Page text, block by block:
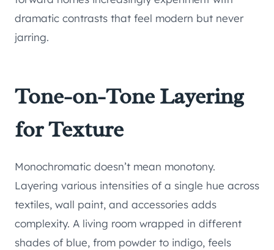
dramatic contrasts that feel modern but never
jarring.
Tone-on-Tone Layering
for Texture
Monochromatic doesn’t mean monotony.
Layering various intensities of a single hue across
textiles, wall paint, and accessories adds
complexity. A living room wrapped in different
shades of blue, from powder to indigo, feels